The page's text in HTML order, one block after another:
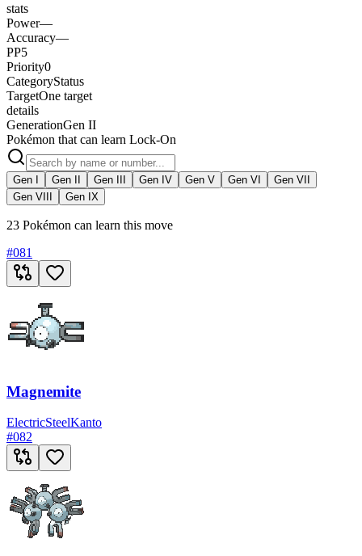
stats
Power—
Accuracy—
PP5
Priority0
CategoryStatus
TargetOne target
details
GenerationGen II
Pokémon that can learn Lock-On
Gen I Gen II Gen III Gen IV Gen V Gen VI
Gen VII
Gen VIII
Gen IX
23 Pokémon can learn this move
#081
Magnemite
ElectricSteelKanto
#082